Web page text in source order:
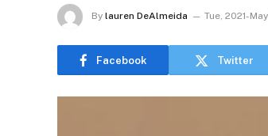
By lauren DeAlmeida Tue, 2021-
Facebook Twitter